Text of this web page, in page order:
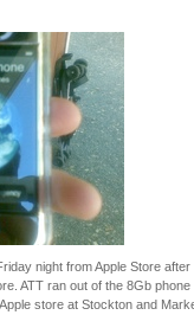
night from Apple Store after
ATT ran out of the 8Gb phone
store at Stockton and